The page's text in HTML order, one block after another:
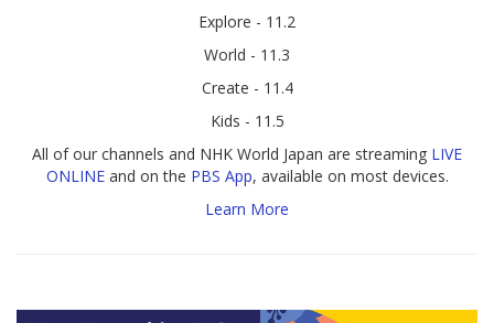
Explore - 11.2
World - 11.3
Create - 11.4
Kids - 11.5
All of our channels and NHK World Japan are streaming LIVE
ONLINEand on the PBS App, available on most devices.
Learn More